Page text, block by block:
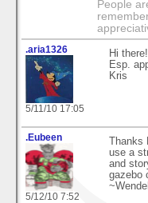
People
.aria1326
5/11/10 17:05
Hi
Esp.
Kris
.Eubeen
5/12/10 7:52
use a
and
gazebo